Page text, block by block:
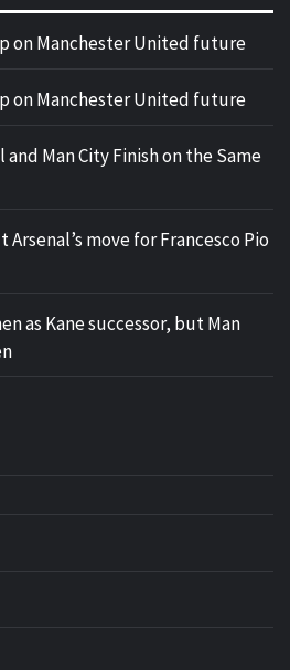
on Manchester United future
on Manchester United future
Man City Finish on the Same
move for Francesco Pio
as Kane successor, but Man